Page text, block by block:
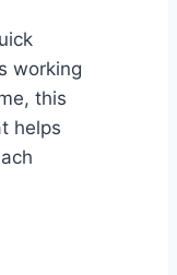
working
this
helps